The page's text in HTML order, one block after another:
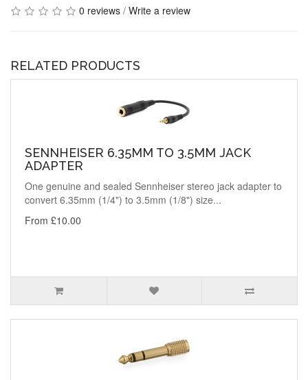
0 reviews / Write a review
RELATED PRODUCTS
SENNHEISER 6.35MM TO 3.5MM JACK
ADAPTER
One genuine and sealed Sennheiser stereo jack adapter to
convert 6.35mm (1/4") to 3.5mm (1/8") size...
From £10.00